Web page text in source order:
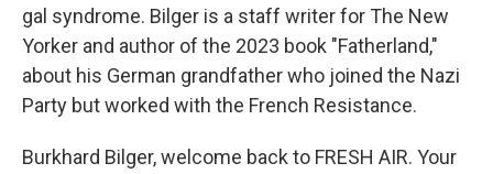
gal syndrome. Bilger is a staff writer for The New
Yorker and author of the 2023 book "Fatherland,"
about his German grandfather who joined the Nazi
Party but worked with the French Resistance.
Burkhard Bilger, welcome back to FRESH AIR. Your